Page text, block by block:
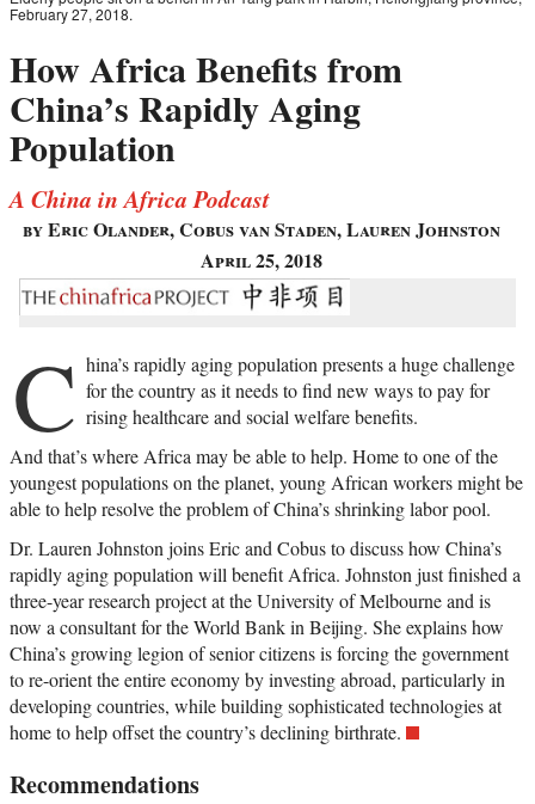
February 27, 2018.
How Africa Benefits from
China’s Rapidly Aging
Population
A China in Africa Podcast
by Eric Olander, Cobus van Staden, Lauren Johnston
April 25, 2018
C hina’s rapidly aging population presents a huge challenge
for the country as it needs to find new ways to pay for
rising healthcare and social welfare benefits.
And that’s where Africa may be able to help. Home to one of the
youngest populations on the planet, young African workers might be
able to help resolve the problem of China’s shrinking labor pool.
Dr. Lauren Johnston joins Eric and Cobus to discuss how China’s
rapidly aging population will benefit Africa. Johnston just finished a
three-year research project at the University of Melbourne and is
now a consultant for the World Bank in Beijing. She explains how
China’s growing legion of senior citizens is forcing the government
to re-orient the entire economy by investing abroad, particularly in
developing countries, while building sophisticated technologies at
home to help offset the country’s declining birthrate.
Recommendations